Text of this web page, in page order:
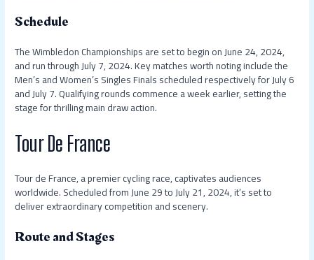
Schedule
The Wimbledon Championships are set to begin on June 24, 2024,
and run through July 7, 2024. Key matches worth noting include the
Men’s and Women’s Singles Finals scheduled respectively for July 6
and July 7. Qualifying rounds commence a week earlier, setting the
stage for thrilling main draw action.
Tour De France
Tour de France, a premier cycling race, captivates audiences
worldwide. Scheduled from June 29 to July 21, 2024, it’s set to
deliver extraordinary competition and scenery.
Route and Stages